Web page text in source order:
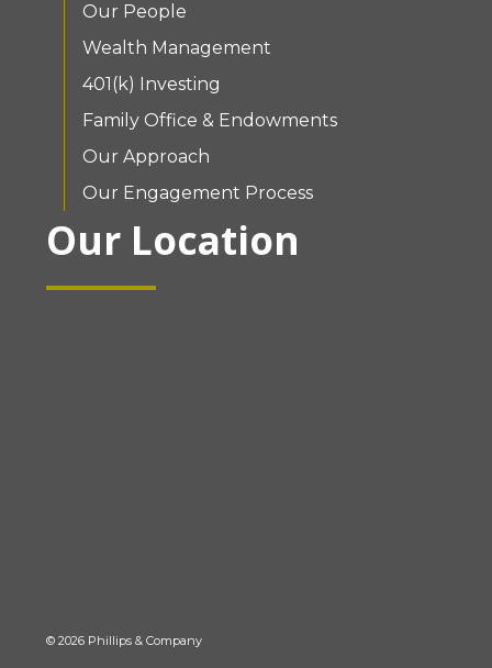
Our People
Wealth Management
401(k) Investing
Family Office & Endowments
Our Approach
Our Engagement Process
Our Location
© 2026 Phillips & Company